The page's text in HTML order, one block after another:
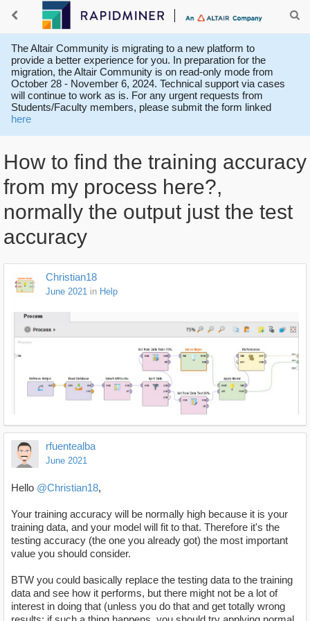
The Altair Community is migrating to a new platform to
provide a better experience for you. In preparation for the
migration, the Altair Community is on read-only mode from
October 28 - November 6, 2024. Technical support via cases
will continue to work as is. For any urgent requests from
Students/Faculty members, please submit the form linked
here
How to find the training accuracy
from my process here?,
normally the output just the test
accuracy
Christian18
June 2021 in Help
rfuentealba
June 2021
Hello @Christian18,
Your training accuracy will be normally high because it is your
training data, and your model will fit to that. Therefore it's the
testing accuracy (the one you already got) the most important
value you should consider.
BTW you could basically replace the testing data to the training
data and see how it performs, but there might not be a lot of
interest in doing that (unless you do that and get totally wrong